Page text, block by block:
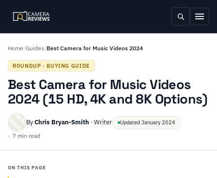
Home/Guides/Best Camera for Music Videos 2024
ROUNDUP · BUYING GUIDE
Best Camera for Music Videos
2024 (15 HD, 4K and 8K Options)
ByChris Bryan-Smith · Writer Updated January 2024
· 7 min read
ON THIS PAGE